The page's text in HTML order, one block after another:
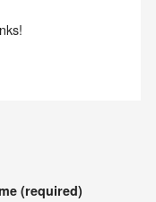
(required)